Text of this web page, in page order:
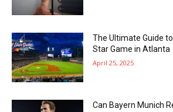
The Ultimate Guide
Star Game in Atlanta
April 25, 2025
Can Bayern Munich